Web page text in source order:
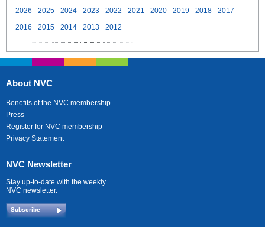
2026 2025 2024 2023 2022 2021 2020 2019 2018
2017
2016
2015 2014 2013 2012
About NVC
Benefits of the NVC membership
Press
Register for NVC membership
Privacy Statement
NVC Newsletter
Stay up-to-date with the weekly
NVC newsletter.
Subscribe